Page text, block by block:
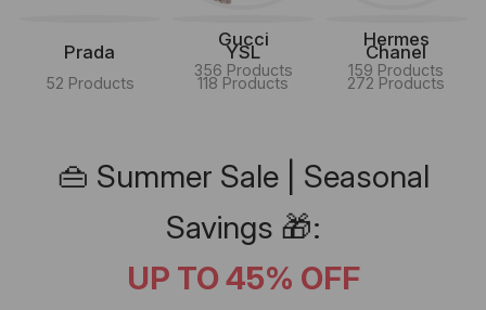
Gucci
356 Products
Hermes
159 Products
Prada
52 Products
YSL
118 Products
Chanel
272 Products
👜 Summer Sale | Seasonal
Savings 🎁:
UP TO 45% OFF